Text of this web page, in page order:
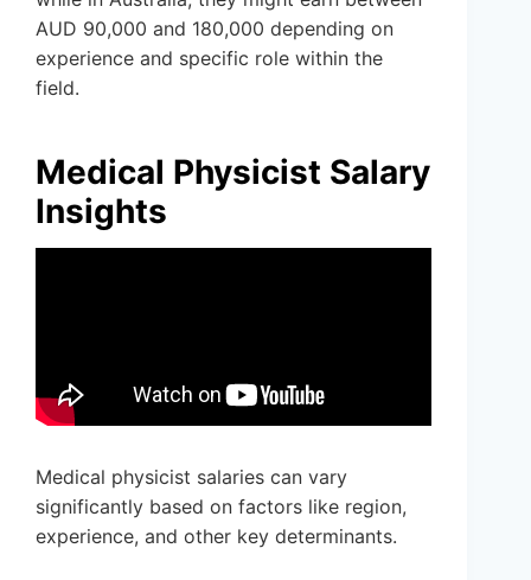
AUD 90,000 and 180,000 depending on
experience and specific role within the
field.
Medical Physicist Salary
Insights
Medical physicist salaries can vary
significantly based on factors like region,
experience, and other key determinants.